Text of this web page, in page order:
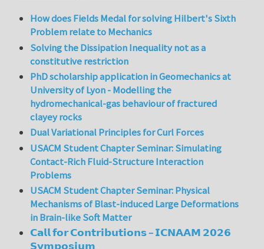
How does Fields Medal for solving Hilbert's Sixth
Problem relate to Mechanics
Solving the Dissipation Inequality not as a
constitutive restriction
PhD scholarship application in Geomechanics at
University of Lyon - Modelling the
hydromechanical-gas behaviour of fractured
clayey rocks
Dual Variational Principles for Curl Forces
USACM Student Chapter Seminar: Simulating
Contact-Rich Fluid-Structure Interaction
Problems
USACM Student Chapter Seminar: Physical
Mechanisms of Blast-induced Large Deformations
in Brain-like Soft Matter
𝗖𝗮𝗹𝗹 𝗳𝗼𝗿 𝗖𝗼𝗻𝘁𝗿𝗶𝗯𝘂𝘁𝗶𝗼𝗻𝘀 – 𝗜𝗖𝗡𝗔𝗔𝗠 𝟮𝟬𝟮𝟲
𝗦𝘆𝗺𝗽𝗼𝘀𝗶𝘂𝗺